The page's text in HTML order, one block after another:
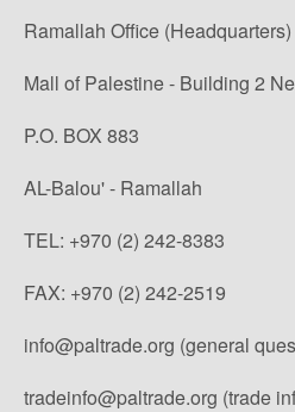
Ramallah Office (Headquarters)
Mall of Palestine - Building 2
P.O. BOX 883
AL-Balou' - Ramallah
TEL: +970 (2) 242-8383
FAX: +970 (2) 242-2519
info@paltrade.org (general
tradeinfo@paltrade.org (trade